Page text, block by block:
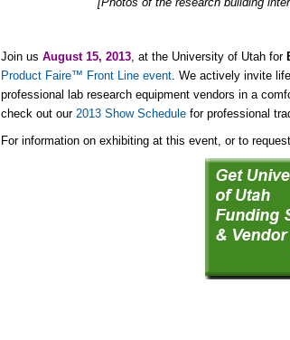
Join usAugust 15, 2013, at the University of Utah for
Product Faire™ Front Line event. We actively invite
professional lab research equipment vendors in a
check out our2013 Show Schedule for professional
For information on exhibiting at this event, or to